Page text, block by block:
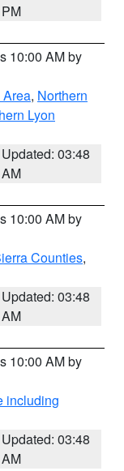
PM
10:00 AM by
, Northern
Lyon
Updated: 03:48
AM
10:00 AM by
Counties,
Updated: 03:48
AM
10:00 AM by
including
Updated: 03:48
AM